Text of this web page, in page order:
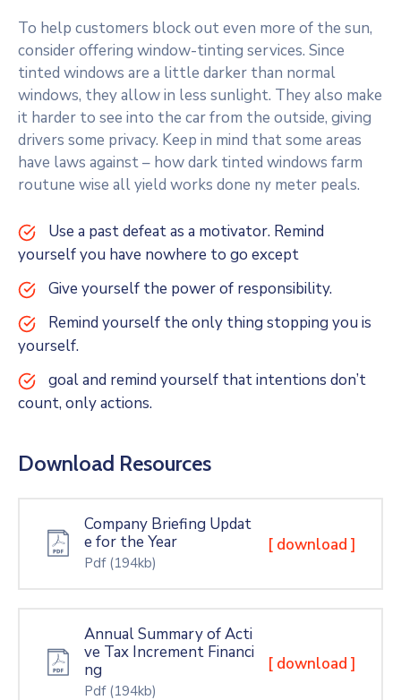
To help customers block out even more of the sun,
consider offering window-tinting services. Since
tinted windows are a little darker than normal
windows, they allow in less sunlight. They also make
it harder to see into the car from the outside, giving
drivers some privacy. Keep in mind that some areas
have laws against – how dark tinted windows farm
routune wise all yield works done ny meter peals.
Use a past defeat as a motivator. Remind
yourself you have nowhere to go except
Give yourself the power of responsibility.
Remind yourself the only thing stopping you is
yourself.
goal and remind yourself that intentions don’t
count, only actions.
Download Resources
Company Briefing Updat
e for the Year
Pdf (194kb)
[ download ]
Annual Summary of Acti
ve Tax Increment Financi
ng
Pdf (194kb)
[ download ]